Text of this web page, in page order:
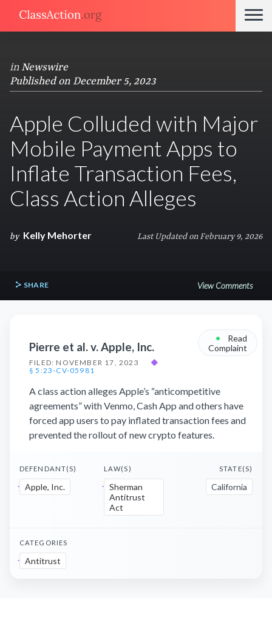
in Newswire
Published on December 5, 2023
Apple Colluded with Major
Mobile Payment Apps to
Inflate Transaction Fees,
Class Action Alleges
by Kelly Mehorter Last Updated on February 9, 2026
SHARE View Comments
Pierre et al. v. Apple, Inc.
FILED: NOVEMBER 17, 2023
◆
§ 5:23-CV-05981
•
Read
Complaint
A class action alleges Apple’s “anticompetitive
agreements” with Venmo, Cash App and others have
forced app users to pay inflated transaction fees and
prevented the rollout of new crypto features.
DEFENDANT(S)
Apple, Inc.
LAW(S)
Sherman
Antitrust
Act
STATE(S)
California
CATEGORIES
Antitrust